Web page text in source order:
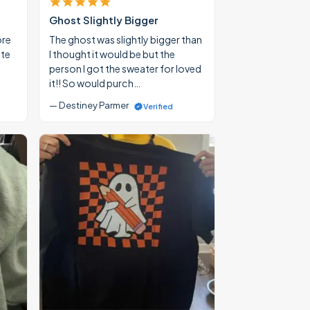
Ghost Slightly Bigger
The ghost was slightly bigger than
I thought it would be but the
person I got the sweater for loved
it!! So would purch…
— Destiney Parmer Verified